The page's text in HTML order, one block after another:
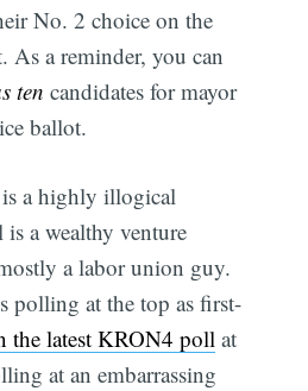
No. 2 choice on the
As a reminder, you can
ten candidates for mayor
ballot.
a highly illogical
a wealthy venture
a labor union guy.
polling at the top as first-
the latest KRON4 poll at
at an embarrassing